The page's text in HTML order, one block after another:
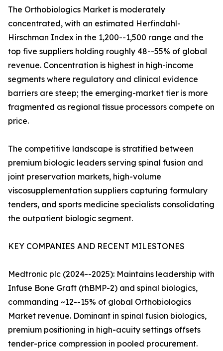
The Orthobiologics Market is moderately
concentrated, with an estimated Herfindahl-
Hirschman Index in the 1,200--1,500 range and the
top five suppliers holding roughly 48--55% of global
revenue. Concentration is highest in high-income
segments where regulatory and clinical evidence
barriers are steep; the emerging-market tier is more
fragmented as regional tissue processors compete on
price.
The competitive landscape is stratified between
premium biologic leaders serving spinal fusion and
joint preservation markets, high-volume
viscosupplementation suppliers capturing formulary
tenders, and sports medicine specialists consolidating
the outpatient biologic segment.
KEY COMPANIES AND RECENT MILESTONES
Medtronic plc (2024--2025): Maintains leadership with
Infuse Bone Graft (rhBMP-2) and spinal biologics,
commanding ~12--15% of global Orthobiologics
Market revenue. Dominant in spinal fusion biologics,
premium positioning in high-acuity settings offsets
tender-price compression in pooled procurement.